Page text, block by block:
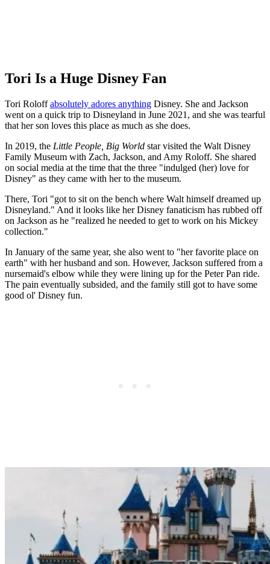
Tori Is a Huge Disney Fan
Tori Roloffabsolutely adores anything Disney. She and Jackson
went on a quick trip to Disneyland in June 2021, and she was tearful
that her son loves this place as much as she does.
In 2019, the Little People, Big World star visited the Walt Disney
Family Museum with Zach, Jackson, and Amy Roloff. She shared
on social media at the time that the three "indulged (her) love for
Disney" as they came with her to the museum.
There, Tori "got to sit on the bench where Walt himself dreamed up
Disneyland." And it looks like her Disney fanaticism has rubbed off
on Jackson as he "realized he needed to get to work on his Mickey
collection."
In January of the same year, she also went to "her favorite place on
earth" with her husband and son. However, Jackson suffered from a
nursemaid's elbow while they were lining up for the Peter Pan ride.
The pain eventually subsided, and the family still got to have some
good ol' Disney fun.